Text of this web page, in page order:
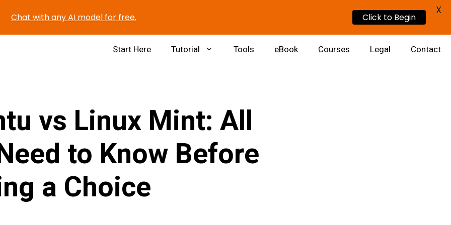
Start Here Tutorial Tools eBook Courses Legal Contact
vs Linux Mint: All
to Know Before
a Choice
Chat with any AI model for free. Click to Begin
X